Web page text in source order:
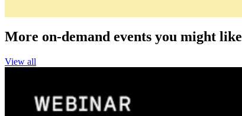
More on-demand events you might like
View all